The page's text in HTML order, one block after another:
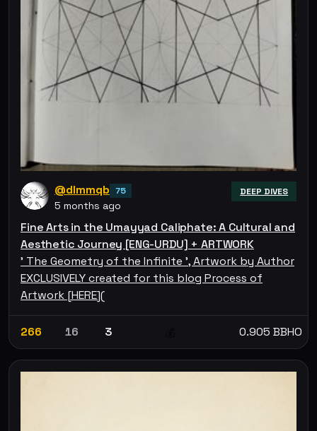
@dlmmqb 75
5 months ago
DEEP DIVES
Fine Arts in the Umayyad Caliphate: A Cultural and
Aesthetic Journey [ENG-URDU] + ARTWORK
' The Geometry of the Infinite ', Artwork by Author
EXCLUSIVELY created for this blog Process of
Artwork [HERE](
266 16 3 0.905 BBHO